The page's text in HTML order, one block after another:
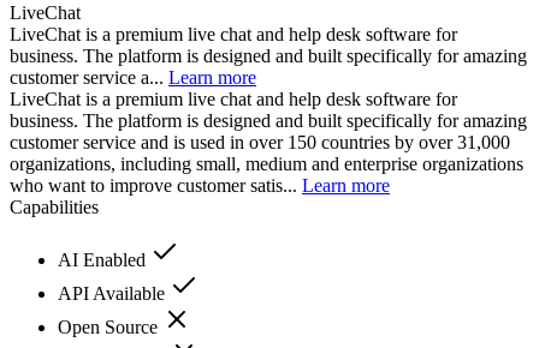
LiveChat
LiveChat is a premium live chat and help desk software for
business. The platform is designed and built specifically for amazing
customer service a... Learn more
LiveChat is a premium live chat and help desk software for
business. The platform is designed and built specifically for amazing
customer service and is used in over 150 countries by over 31,000
organizations, including small, medium and enterprise organizations
who want to improve customer satis... Learn more
Capabilities
AI Enabled
API Available
Open Source